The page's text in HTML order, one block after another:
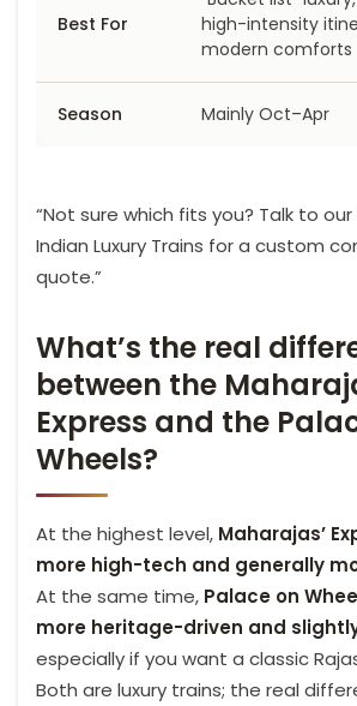
Best For
high-intensity
modern comforts
Season Mainly Oct–Apr
“Not sure which fits you? Talk to
Indian Luxury Trains for a custom
quote.”
What’s the real
between the
Express and the
Wheels?
At the highest level, Maharajas’
more high-tech and generally
At the same time, Palace on
more heritage-driven and
especially if you want a classic
Both are luxury trains; the real